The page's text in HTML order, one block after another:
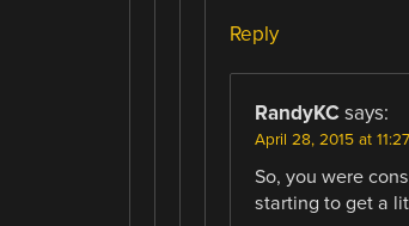
Reply
RandyKC says:
April 28, 2015 at
So, you were
starting to get a